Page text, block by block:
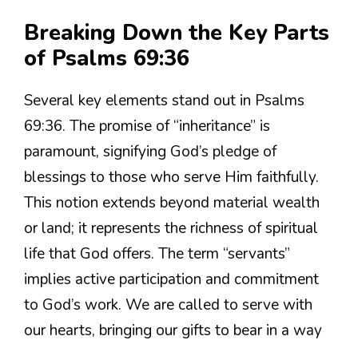
Breaking Down the Key Parts
of Psalms 69:36
Several key elements stand out in Psalms
69:36. The promise of “inheritance” is
paramount, signifying God’s pledge of
blessings to those who serve Him faithfully.
This notion extends beyond material wealth
or land; it represents the richness of spiritual
life that God offers. The term “servants”
implies active participation and commitment
to God’s work. We are called to serve with
our hearts, bringing our gifts to bear in a way